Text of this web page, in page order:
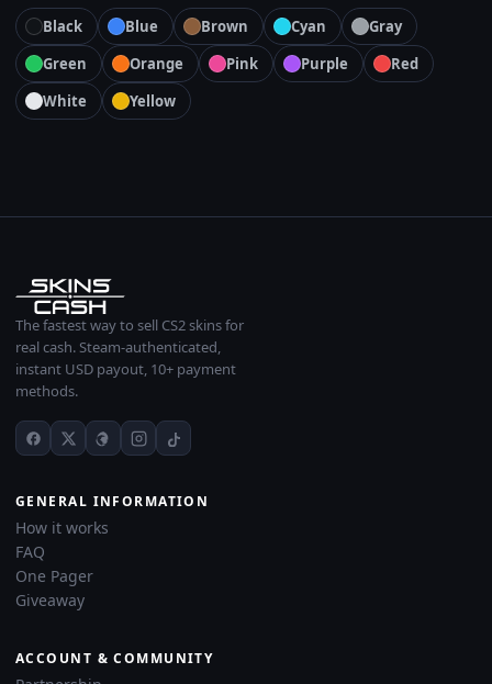
Black Blue Brown Cyan
Gray
Green
Orange Pink Purple
Red
White
Yellow
The fastest way to sell CS2 skins for
real cash. Steam-authenticated,
instant USD payout, 10+ payment
methods.
GENERAL INFORMATION
How it works
FAQ
One Pager
Giveaway
ACCOUNT & COMMUNITY